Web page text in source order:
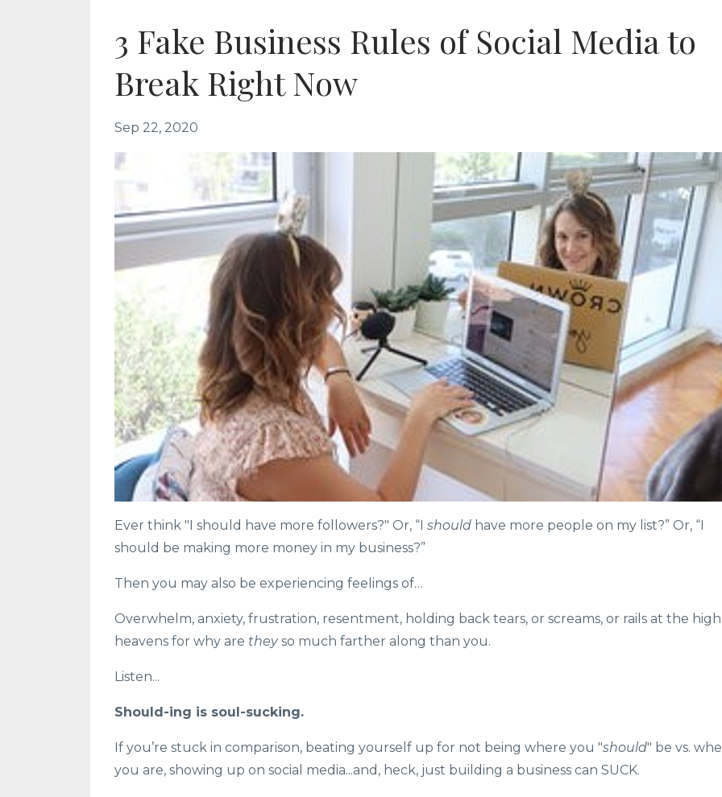
3 Fake Business Rules of Social Media to
Break Right Now
Sep 22, 2020
Ever think "I should have more followers?"⁠ Or, “I should have more people on my list?” Or, “I
should be making more money in my business?”
Then you may also be experiencing feelings of…
Overwhelm, anxiety, frustration, resentment, holding back tears, or screams, or rails at the high
heavens for why are theyso much farther along than you.
Listen...
Should-ing is soul-sucking.⁠
If you’re stuck in comparison, beating yourself up for not being where you "should" be vs.
you are, showing up on social media...and, heck, just building a business can SUCK.⁠